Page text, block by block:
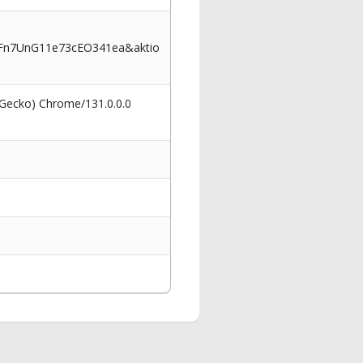
Chrome/131.0.0.0